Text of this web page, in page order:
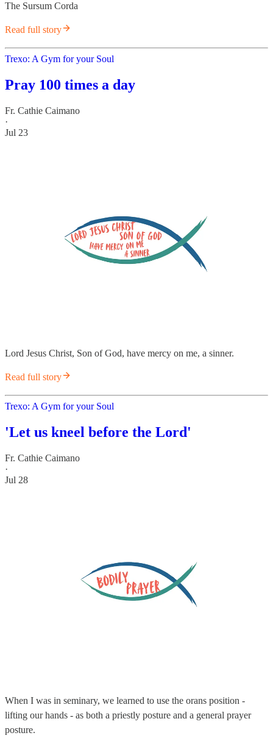
The Sursum Corda
Read full story
Trexo: A Gym for your Soul
Pray 100 times a day
Fr. Cathie Caimano
·
Jul 23
Lord Jesus Christ, Son of God, have mercy on me, a sinner.
Read full story
Trexo: A Gym for your Soul
'Let us kneel before the Lord'
Fr. Cathie Caimano
·
Jul 28
When I was in seminary, we learned to use the orans position -
lifting our hands - as both a priestly posture and a general prayer
posture.